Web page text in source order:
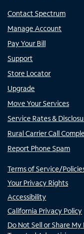
Contact Spectrum
Manage Account
Pay Your Bill
Support
Store Locator
Upgrade
Move Your Services
Service Rates &
Rural Carrier Call
Report Phone Spam
Terms of Service/
Your Privacy Rights
Accessibility
California Privacy Policy
Do Not Sell or Share